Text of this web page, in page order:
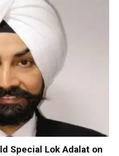
Special Lok Adalat on